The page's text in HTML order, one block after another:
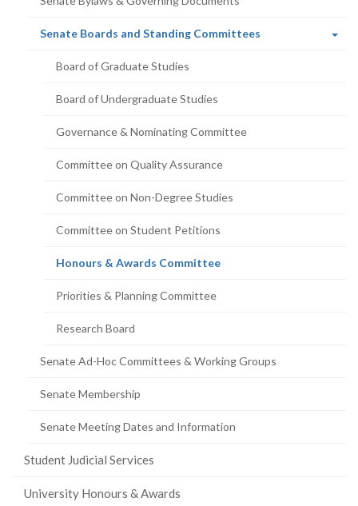
Senate Boards and Standing Committees
Board of Graduate Studies
Board of Undergraduate Studies
Governance & Nominating Committee
Committee on Quality Assurance
Committee on Non-Degree Studies
Committee on Student Petitions
Honours & Awards Committee(current
Priorities & Planning Committee
Research Board
Senate Ad-Hoc Committees & Working Groups
Senate Membership
Senate Meeting Dates and Information
Student Judicial Services
University Honours & Awards